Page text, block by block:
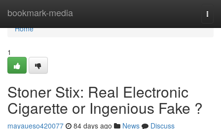
bookmark-media
Home
Home
1
Stoner Stix: Real Electronic
Cigarette or Ingenious Fake ?
mayaueso420077 84 days ago News
Discuss